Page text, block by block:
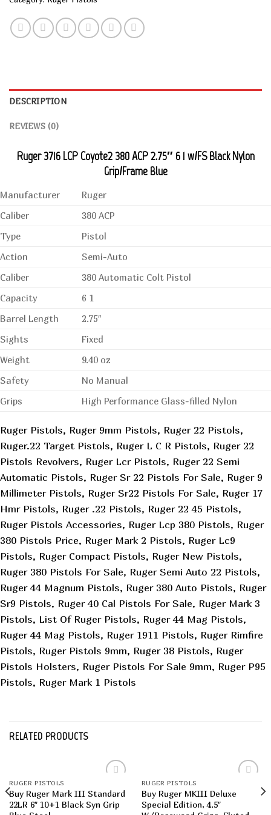
DESCRIPTION
REVIEWS (0)
Ruger 3716 LCP Coyote2 380 ACP 2.75″ 6 1 w/FS Black Nylon
Grip/Frame Blue
Manufacturer
Ruger
Caliber
380 ACP
Type
Pistol
Action
Semi-Auto
Caliber
380 Automatic Colt Pistol
Capacity
6 1
Barrel Length
2.75″
Sights
Fixed
Weight
9.40 oz
Safety
No Manual
Grips
High Performance Glass-filled Nylon
Ruger Pistols, Ruger 9mm Pistols, Ruger 22 Pistols,
Ruger.22 Target Pistols, Ruger L C R Pistols, Ruger 22
Pistols Revolvers, Ruger Lcr Pistols, Ruger 22 Semi
Automatic Pistols, Ruger Sr 22 Pistols For Sale, Ruger 9
Millimeter Pistols, Ruger Sr22 Pistols For Sale, Ruger 17
Hmr Pistols, Ruger .22 Pistols, Ruger 22 45 Pistols,
Ruger Pistols Accessories, Ruger Lcp 380 Pistols, Ruger
380 Pistols Price, Ruger Mark 2 Pistols, Ruger Lc9
Pistols, Ruger Compact Pistols, Ruger New Pistols,
Ruger 380 Pistols For Sale, Ruger Semi Auto 22 Pistols,
Ruger 44 Magnum Pistols, Ruger 380 Auto Pistols, Ruger
Sr9 Pistols, Ruger 40 Cal Pistols For Sale, Ruger Mark 3
Pistols, List Of Ruger Pistols, Ruger 44 Mag Pistols,
Ruger 44 Mag Pistols, Ruger 1911 Pistols, Ruger Rimfire
Pistols, Ruger Pistols 9mm, Ruger 38 Pistols, Ruger
Pistols Holsters, Ruger Pistols For Sale 9mm, Ruger P95
Pistols, Ruger Mark 1 Pistols
RELATED PRODUCTS
Add to
wishlist
RUGER PISTOLS
Buy Ruger Mark III Standard
22LR 6″ 10+1 Black Syn Grip
wishlist
RUGER PISTOLS
Buy Ruger MKIII Deluxe
Special Edition, 4.5″